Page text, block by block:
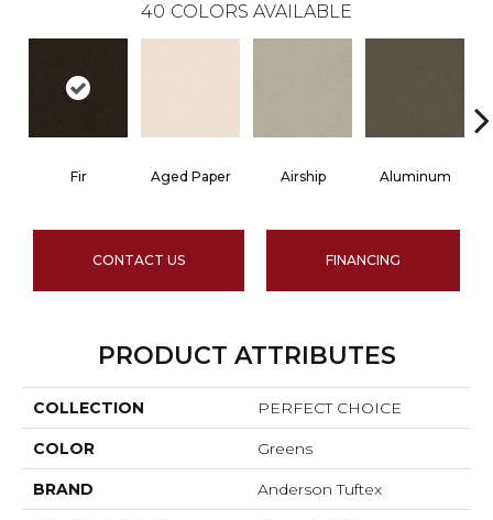
40 COLORS AVAILABLE
Fir Aged Paper Airship Aluminum
CONTACT US FINANCING
PRODUCT ATTRIBUTES
COLLECTION PERFECT CHOICE
COLOR Greens
BRAND Anderson Tuftex